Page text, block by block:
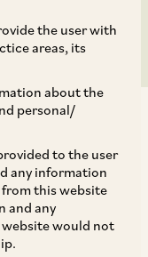
the user with
areas, its
about the
personal/
to the user
any information
this website
and any
would not
and
(“EPF Act
to provide